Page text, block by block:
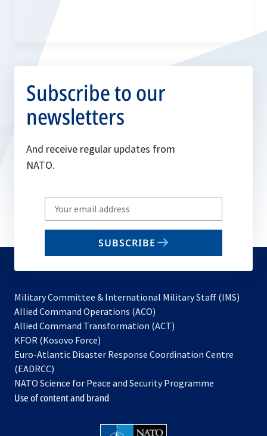
Subscribe to our
newsletters
And receive regular updates from
NATO.
Write
your
email
SUBSCRIBE
Military Committee & International Military Staff (IMS)
Allied Command Operations (ACO)
in
new
Allied Command Transformation (ACT)
a
tab
KFOR (Kosovo Force)
in
new
tab
Euro-Atlantic Disaster Response Coordination Centre
(EADRCC)
NATO Science for Peace and Security Programme
Use of content and brand